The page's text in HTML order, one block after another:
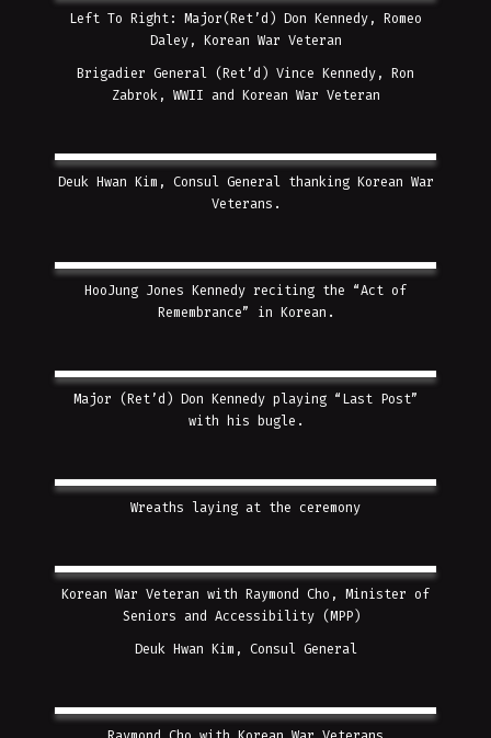
Left To Right: Major(Ret’d) Don Kennedy, Romeo
Daley, Korean War Veteran
Brigadier General (Ret’d) Vince Kennedy, Ron
Zabrok, WWII and Korean War Veteran
Deuk Hwan Kim, Consul General thanking Korean War
Veterans.
HooJung Jones Kennedy reciting the “Act of
Remembrance” in Korean.
Major (Ret’d) Don Kennedy playing “Last Post”
with his bugle.
Wreaths laying at the ceremony
Korean War Veteran with Raymond Cho, Minister of
Seniors and Accessibility (MPP)
Deuk Hwan Kim, Consul General